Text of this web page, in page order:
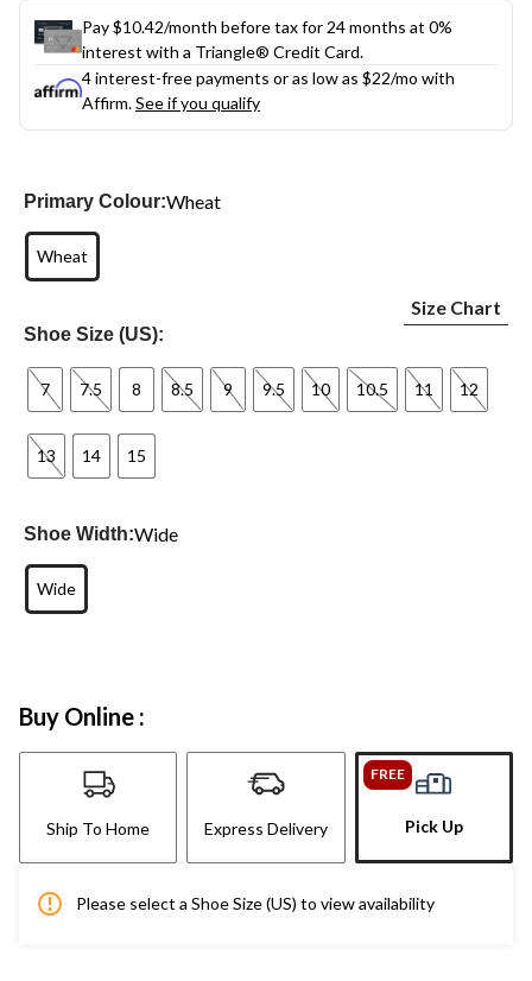
Pay $10.42/month before tax for 24 months at 0%
interest with a Triangle® Credit Card.
4 interest-free payments or as low as $22/mo with
Affirm.See if you qualify
Primary Colour:Wheat
Wheat
Shoe Size (US):
Size Chart
7 7.5 8 8.5 9 9.5 10 10.5 11 12
13 14 15
Shoe Width:Wide
Wide
Buy Online :
Ship To Home Express Delivery
FREE
Pick Up
Please select a Shoe Size (US) to view availability